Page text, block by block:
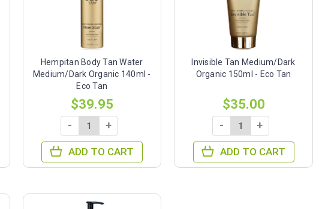
Hempitan Body Tan Water
Medium/Dark Organic 140ml -
Eco Tan
$39.95
- +
ADD TO CART
Invisible Tan Medium/Dark
Organic 150ml - Eco Tan
$35.00
- +
ADD TO CART